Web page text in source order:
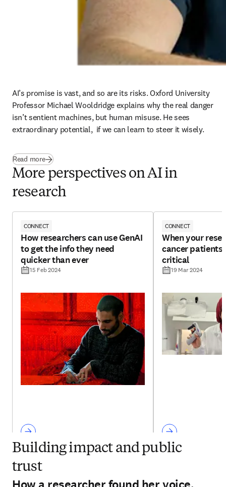
AI’s promise is vast, and so are its risks. Oxford University
Professor Michael Wooldridge explains why the real danger
isn’t sentient machines, but human misuse. He sees
extraordinary potential,  if we can learn to steer it wisely.
Read more
More perspectives on AI in
research
CONNECT
How researchers can use GenAI
to get the info they need
quicker than ever
15 Feb 2024
CONNECT
When your
cancer
critical
19 Mar 2024
Building impact and public
trust